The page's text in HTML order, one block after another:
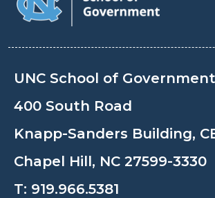
UNC School of Government
400 South Road
Knapp-Sanders Building,
Chapel Hill, NC 27599-3330
T: 919.966.5381